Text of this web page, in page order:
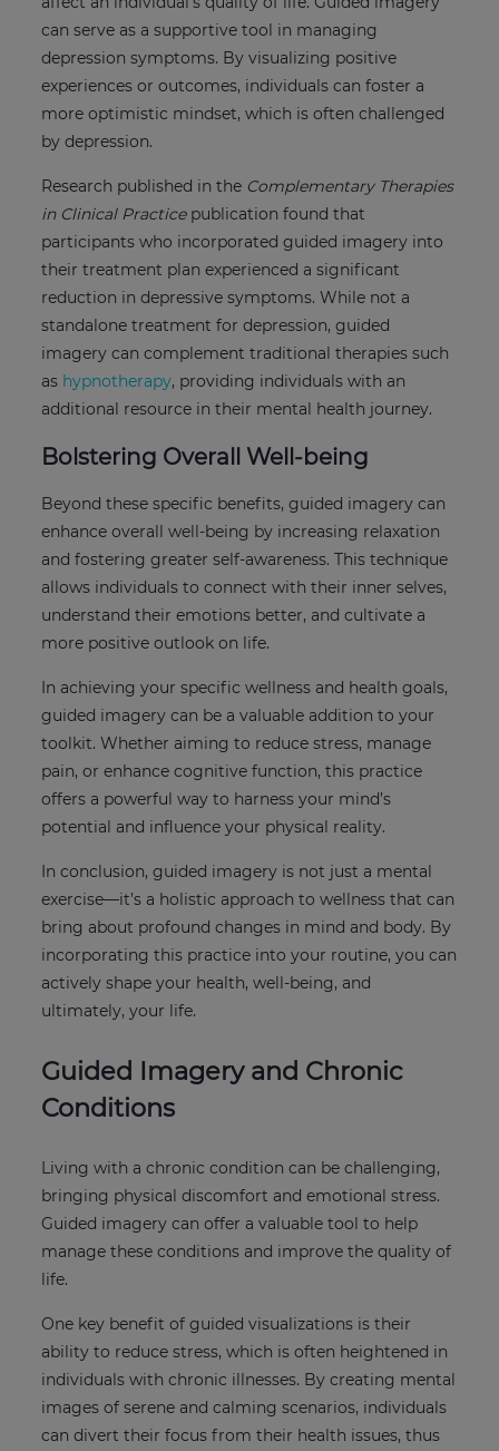
can serve as a supportive tool in managing
depression symptoms. By visualizing positive
experiences or outcomes, individuals can foster a
more optimistic mindset, which is often challenged
by depression.
Research published in the Complementary Therapies
in Clinical Practice publication found that
participants who incorporated guided imagery into
their treatment plan experienced a significant
reduction in depressive symptoms. While not a
standalone treatment for depression, guided
imagery can complement traditional therapies such
as hypnotherapy, providing individuals with an
additional resource in their mental health journey.
Bolstering Overall Well-being
Beyond these specific benefits, guided imagery can
enhance overall well-being by increasing relaxation
and fostering greater self-awareness. This technique
allows individuals to connect with their inner selves,
understand their emotions better, and cultivate a
more positive outlook on life.
In achieving your specific wellness and health goals,
guided imagery can be a valuable addition to your
toolkit. Whether aiming to reduce stress, manage
pain, or enhance cognitive function, this practice
offers a powerful way to harness your mind’s
potential and influence your physical reality.
In conclusion, guided imagery is not just a mental
exercise—it’s a holistic approach to wellness that can
bring about profound changes in mind and body. By
incorporating this practice into your routine, you can
actively shape your health, well-being, and
ultimately, your life.
Guided Imagery and Chronic
Conditions
Living with a chronic condition can be challenging,
bringing physical discomfort and emotional stress.
Guided imagery can offer a valuable tool to help
manage these conditions and improve the quality of
life.
One key benefit of guided visualizations is their
ability to reduce stress, which is often heightened in
individuals with chronic illnesses. By creating mental
images of serene and calming scenarios, individuals
can divert their focus from their health issues, thus